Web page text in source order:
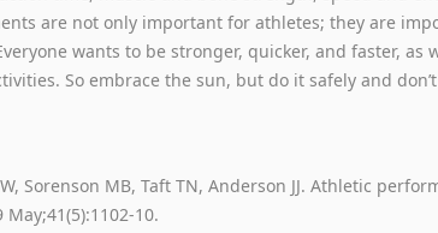
are not only important for athletes; they are
wants to be stronger, quicker, and faster, as
So embrace the sun, but do it safely and
Sorenson MB, Taft TN, Anderson JJ. Athletic
May;41(5):1102-10.